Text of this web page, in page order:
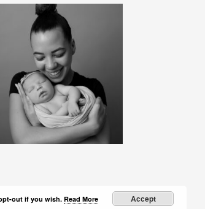
out if you wish. Read More Accept